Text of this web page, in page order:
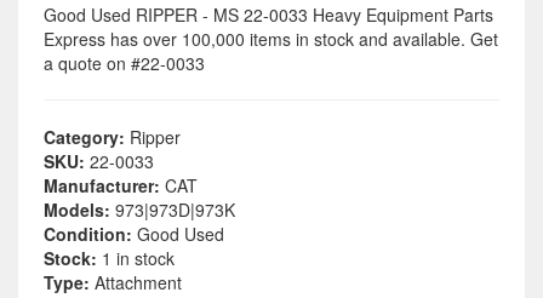
Good Used RIPPER - MS 22-0033 Heavy Equipment Parts
Express has over 100,000 items in stock and available. Get
a quote on #22-0033
Category: Ripper
SKU: 22-0033
Manufacturer: CAT
Models: 973|973D|973K
Condition: Good Used
Stock: 1 in stock
Type: Attachment